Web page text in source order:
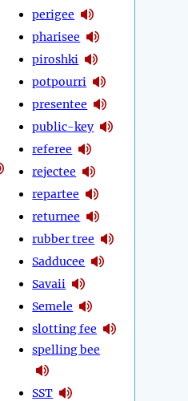
perigee
pharisee
piroshki
potpourri
presentee
public-key
referee
rejectee
repartee
returnee
rubber tree
Sadducee
Savaii
Semele
slotting fee
spelling bee
SST